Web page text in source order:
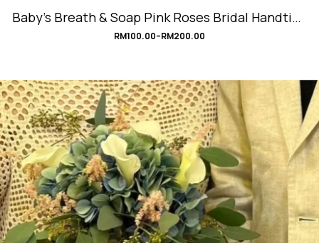
Baby’s Breath & Soap Pink Roses Bridal Handtied
Bouquet #SweetRomance
RM100.00–RM200.00